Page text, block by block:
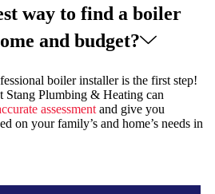
way to find a boiler
and budget?
boiler installer is the first step!
Stang Plumbing & Heating can
assessment and give you
on your family’s and home’s needs in